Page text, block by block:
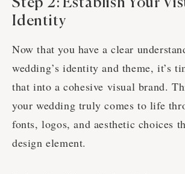
Step 2: Establish Your
Identity
Now that you have a clear
wedding’s identity and theme, it’s
that into a cohesive visual brand.
your wedding truly comes to life
fonts, logos, and aesthetic choices
design element.